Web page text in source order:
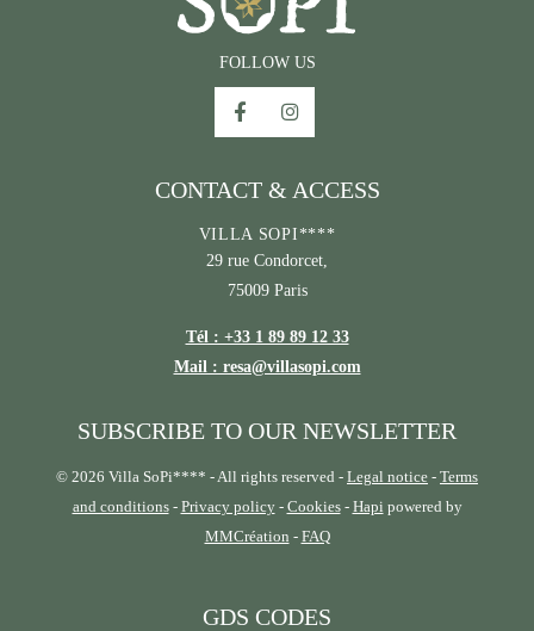
FOLLOW US
CONTACT & ACCESS
VILLA SOPI****
29 rue Condorcet,
75009 Paris
Tél : +33 1 89 89 12 33
Mail : resa@villasopi.com
SUBSCRIBE TO OUR NEWSLETTER
© 2026 Villa SoPi**** - All rights reserved - Legal notice - Terms
and conditions- Privacy policy- Cookies- Hapi powered by
MMCréation - FAQ
GDS CODES